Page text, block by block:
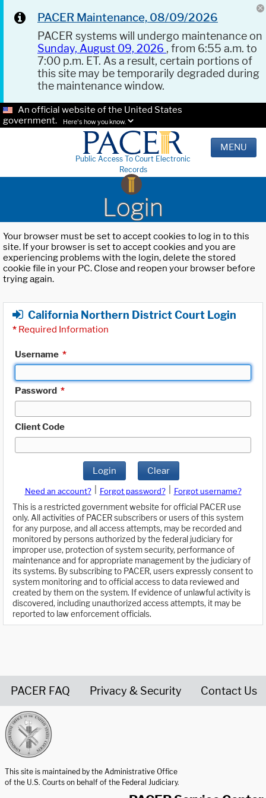
PACER Maintenance, 08/09/2026
PACER systems will undergo maintenance on
Sunday, August 09, 2026 , from 6:55 a.m. to
7:00 p.m. ET. As a result, certain portions of
this site may be temporarily degraded during
the maintenance window.
An official website of the United States
government.
Here's how you know.
Public Access To Court Electronic
Records
MENU
Login
Your browser must be set to accept cookies to log in to this
site. If your browser is set to accept cookies and you are
experiencing problems with the login, delete the stored
cookie file in your PC. Close and reopen your browser before
trying again.
California Northern District Court Login
* Required Information
Username *
Password *
Client Code
Login Clear
Need an account? Forgot password?
Forgot username?
This is a restricted government website for official PACER use
only. All activities of PACER subscribers or users of this system
for any purpose, and all access attempts, may be recorded and
monitored by persons authorized by the federal judiciary for
improper use, protection of system security, performance of
maintenance and for appropriate management by the judiciary of
its systems. By subscribing to PACER, users expressly consent to
system monitoring and to official access to data reviewed and
created by them on the system. If evidence of unlawful activity is
discovered, including unauthorized access attempts, it may be
reported to law enforcement officials.
PACER FAQ Privacy & Security Contact Us
This site is maintained by the Administrative Office
of the U.S. Courts on behalf of the Federal Judiciary.